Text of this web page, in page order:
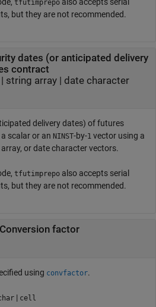
tfutimprepo also accepts serial
but they are not recommended.
dates (or anticipated delivery
dates) of futures contract
string array| date character
delivery dates) of futures
scalar or an NINST-by-1 vector using a
or date character vectors.
tfutimprepo also accepts serial
but they are not recommended.
Conversion factor
using convfactor.
| cell